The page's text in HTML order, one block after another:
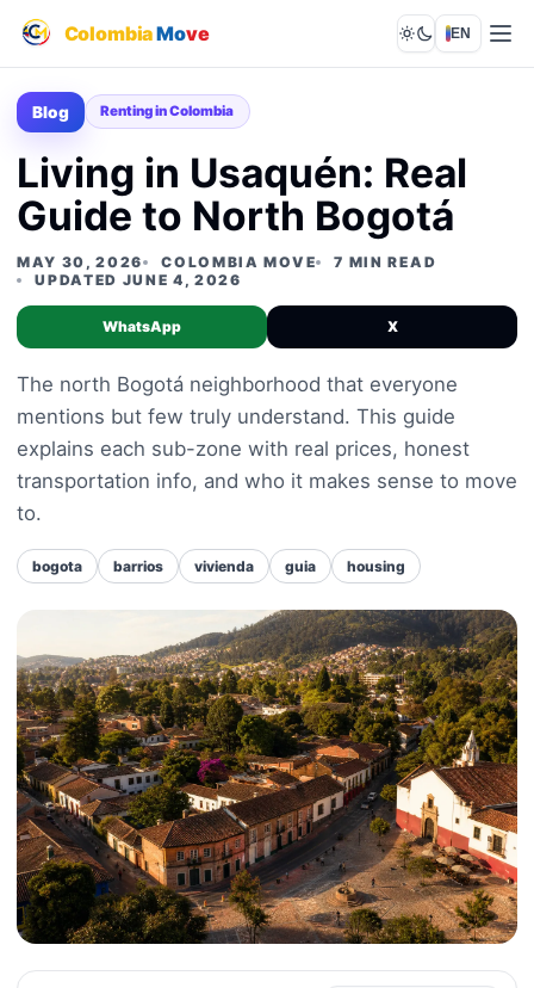
ColombiaMove Lights out
EN
Blog Renting in Colombia
Living in Usaquén: Real
Guide to North Bogotá
MAY 30, 2026 COLOMBIA MOVE
7 MIN READ
UPDATED JUNE 4, 2026
WhatsApp X
The north Bogotá neighborhood that everyone
mentions but few truly understand. This guide
explains each sub-zone with real prices, honest
transportation info, and who it makes sense to move
to.
bogota barrios vivienda guia housing